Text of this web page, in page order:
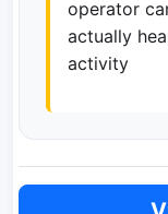
operator
actually
activity